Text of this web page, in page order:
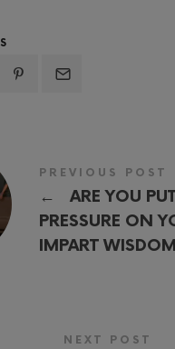
PREVIOUS POST
←
ARE YOU
PRESSURE ON
IMPART
NEXT POST